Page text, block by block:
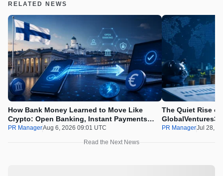
RELATED NEWS
How Bank Money Learned to Move Like
Crypto: Open Banking, Instant Payments
and Finland in 2026
PR ManagerAug 6, 2026 09:01 UTC
The Quiet Rise
Beating the Urge
PR ManagerJul 28,
Read the Next News